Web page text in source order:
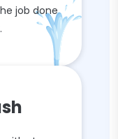
job done